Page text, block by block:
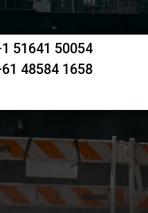
51641 50054
48584 1658